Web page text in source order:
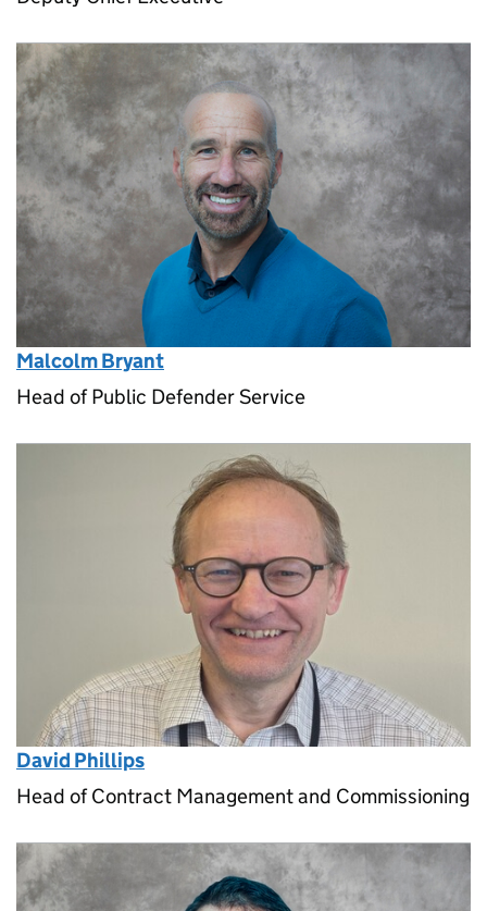
Malcolm Bryant
Head of Public Defender Service
David Phillips
Head of Contract Management and Commissioning